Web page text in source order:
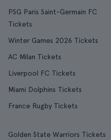
PSG Paris Saint-Germain FC
Tickets
Winter Games 2026 Tickets
AC Milan Tickets
Liverpool FC Tickets
Miami Dolphins Tickets
France Rugby Tickets
Golden State Warriors Tickets